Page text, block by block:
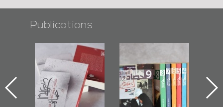
Publications
"Protectors of
the Last Door":
First Book
Documenting
Diraz Protest
Issues 2019
Roundup